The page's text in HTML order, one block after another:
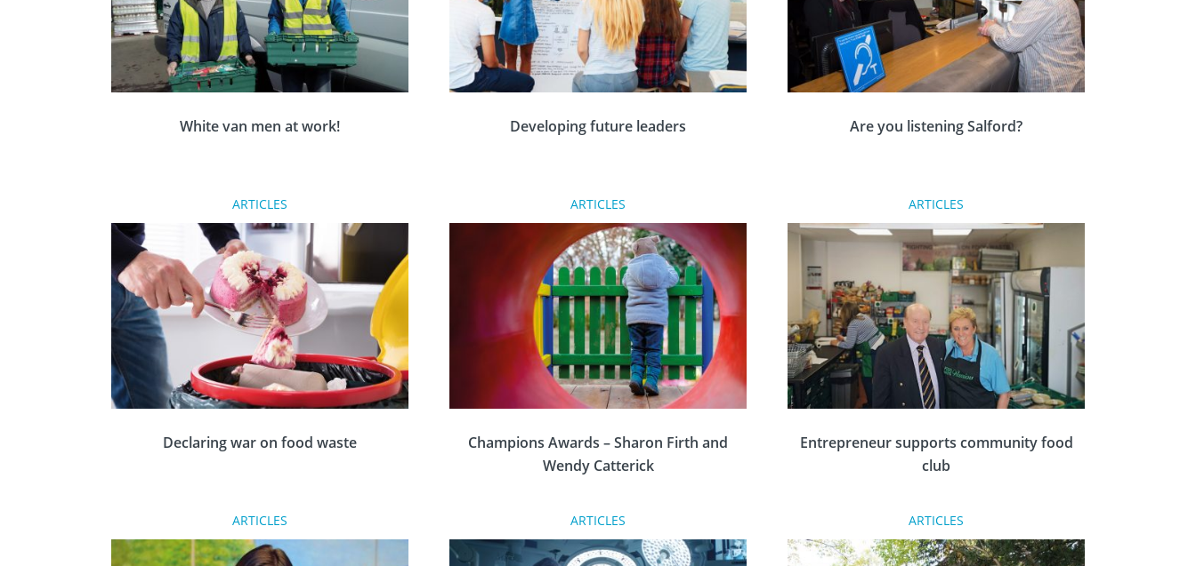
White van men at work!
supermarket food to charities.
ARTICLES
Developing future leaders
Management programme has helped young
people develop over the years since it started.
ARTICLES
Are you listening Salford?
called Let’s Hear Salford to help residents with
hearing loss.
ARTICLES
Declaring war on food waste
Britain and Ireland, and it is spreading the
ARTICLES
Champions Awards – Sharon Firth and
Wendy Catterick
Nottingham last month, the Champions
ARTICLES
Entrepreneur supports community food
club
appointed serial entrepreneur Gordon Vickers
ARTICLES